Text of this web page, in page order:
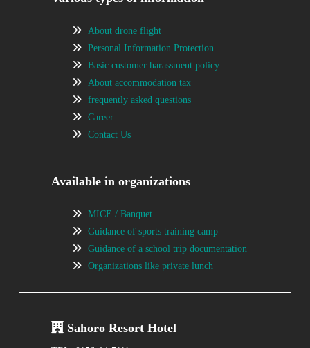
About drone flight
Personal Information Protection
Basic customer harassment policy
About accommodation tax
frequently asked questions
Career
Contact Us
Available in organizations
MICE / Banquet
Guidance of sports training camp
Guidance of a school trip documentation
Organizations like private lunch
Sahoro Resort Hotel